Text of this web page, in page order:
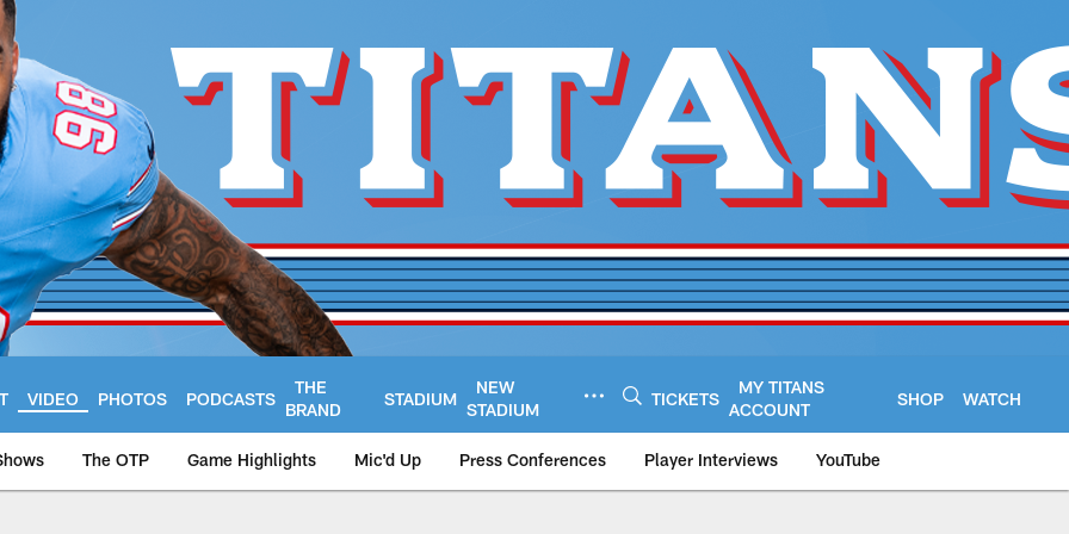
VIDEO PHOTOS PODCASTS
THE
BRAND
STADIUM
NEW
STADIUM
TICKETS
MY TITANS
ACCOUNT
SHOP WATCH
The OTP Game Highlights Mic'd Up Press Conferences Player Interviews YouTube